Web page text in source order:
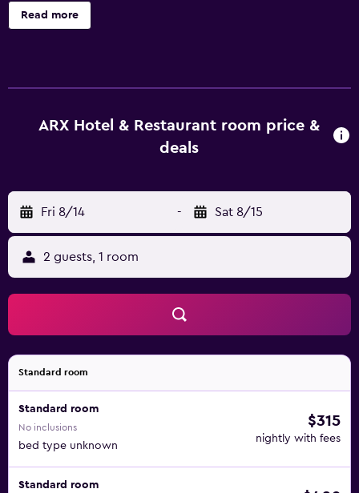
flat-screen cable TV, and a bathroom with bathrobes and
hairdryer. The restaurant at Arx Boutiquehotel offers a
products, as well as wine bistro with fine wines, culinary
delights and good music in a relaxed atmosphere. Free
Read more
ARX Hotel & Restaurant room price &
deals
Fri 8/14 - Sat 8/15
2 guests, 1 room
Standard room
Standard room
No inclusions
bed type unknown
$315
nightly with fees
Standard room